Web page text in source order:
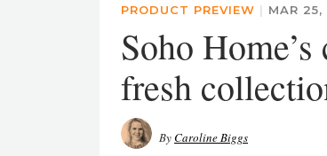
PRODUCT PREVIEW | MAR
Soho
fresh
ByCaroline Biggs